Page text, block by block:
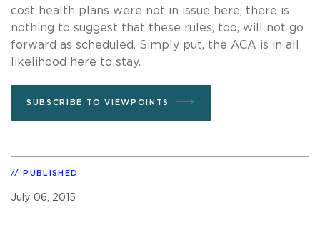
cost health plans were not in issue here, there is
nothing to suggest that these rules, too, will not go
forward as scheduled. Simply put, the ACA is in all
likelihood here to stay.
SUBSCRIBE TO VIEWPOINTS
PUBLISHED
July 06, 2015